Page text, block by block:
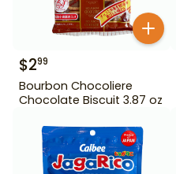
$299
Bourbon Chocoliere
Chocolate Biscuit 3.87 oz